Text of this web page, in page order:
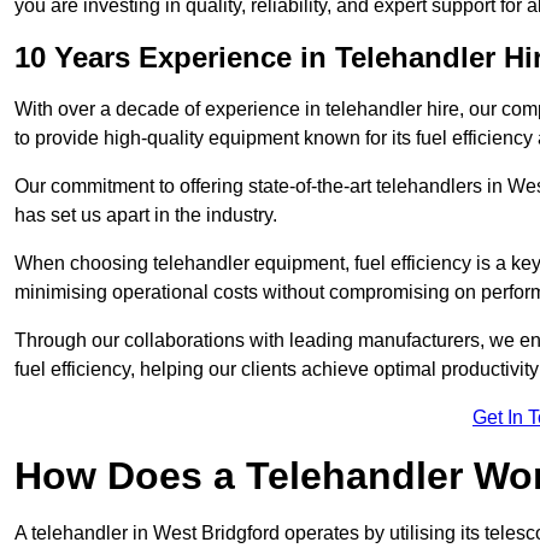
you are investing in quality, reliability, and expert support for
10 Years Experience in Telehandler
With over a decade of experience in telehandler hire, our
to provide high-quality equipment known for its fuel efficiency
Our commitment to offering state-of-the-art telehandlers in
has set us apart in the industry.
When choosing telehandler equipment, fuel efficiency is a
minimising operational costs without compromising on
Through our collaborations with leading manufacturers, we
fuel efficiency, helping our clients achieve optimal
Get In
How Does a Telehandler
A telehandler in West Bridgford operates by utilising its